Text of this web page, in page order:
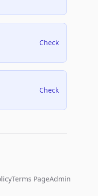
Check
Check
Terms PageAdmin